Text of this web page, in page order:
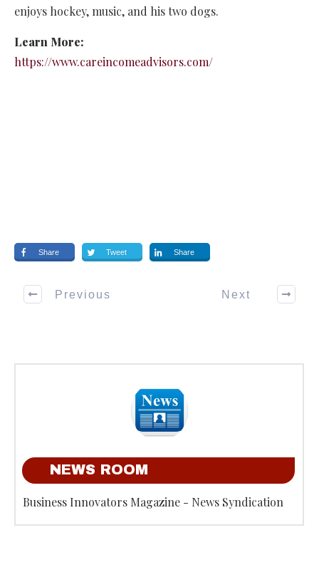
enjoys hockey, music, and his two dogs.
Learn More:
https://www.careincomeadvisors.com/
Share Tweet Share
Previous Next
NEWS ROOM
Business Innovators Magazine - News Syndication